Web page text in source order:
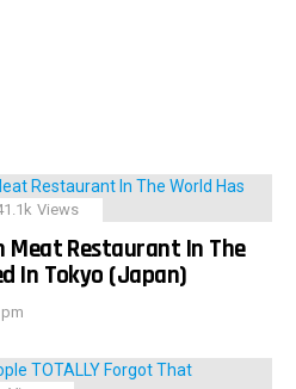
Views
Meat Restaurant In The
In Tokyo (Japan)